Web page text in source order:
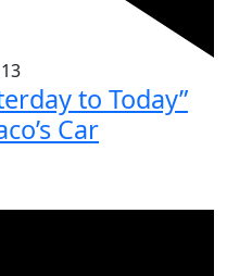
to Today”
Car